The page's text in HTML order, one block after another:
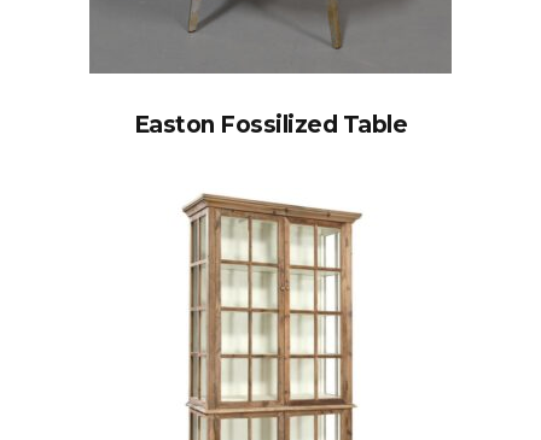
Easton Fossilized Table